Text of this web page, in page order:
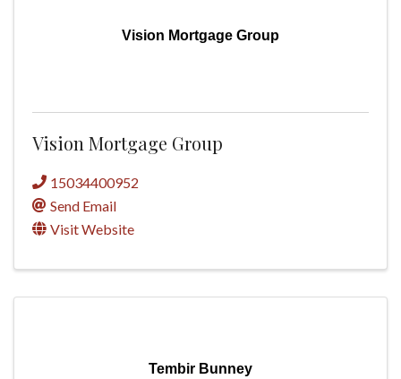
Vision Mortgage Group
Vision Mortgage Group
15034400952
Send Email
Visit Website
Tembir Bunney